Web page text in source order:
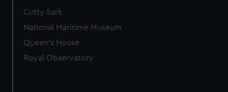
Cutty Sark
National Maritime Museum
Queen's House
Royal Observatory